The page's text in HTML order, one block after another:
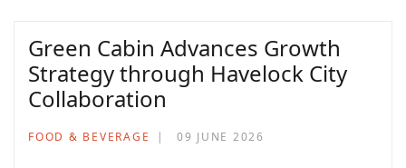
Green Cabin Advances Growth
Strategy through Havelock City
Collaboration
FOOD & BEVERAGE 09 JUNE 2026